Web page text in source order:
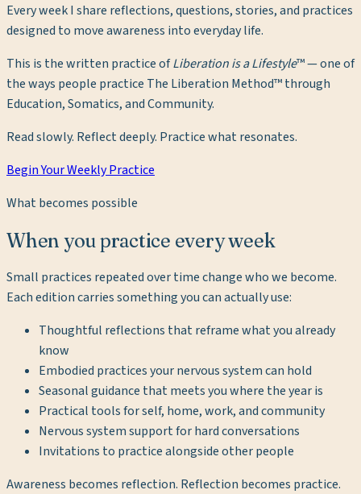
Every week I share reflections, questions, stories, and practices
designed to move awareness into everyday life.
This is the written practice ofLiberation is a Lifestyle™ — one of
the ways people practice The Liberation Method™ through
Education, Somatics, and Community.
Read slowly. Reflect deeply. Practice what resonates.
Begin Your Weekly Practice
What becomes possible
When you practice every week
Small practices repeated over time change who we become.
Each edition carries something you can actually use:
Thoughtful reflections that reframe what you already
know
Embodied practices your nervous system can hold
Seasonal guidance that meets you where the year is
Practical tools for self, home, work, and community
Nervous system support for hard conversations
Invitations to practice alongside other people
Awareness becomes reflection. Reflection becomes practice.